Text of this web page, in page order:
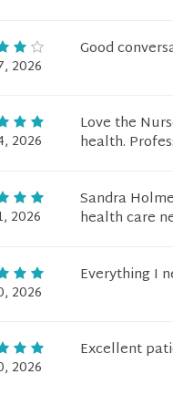
2026
Good
2026
Love the
health.
2026
Sandra
health care
2026
Everything I
2026
Excellent